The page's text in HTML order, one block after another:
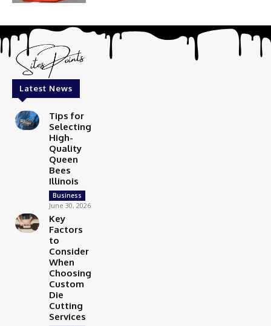
Latest News
Tips for
Selecting
High-
Quality
Queen
Bees
Illinois
Business
June 30, 2026
Key
Factors
to
Consider
When
Choosing
Custom
Die
Cutting
Services